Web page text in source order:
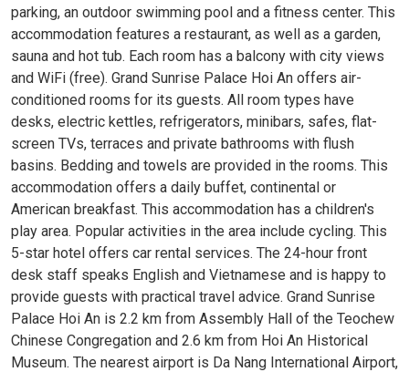
parking, an outdoor swimming pool and a fitness center. This
accommodation features a restaurant, as well as a garden,
sauna and hot tub. Each room has a balcony with city views
and WiFi (free). Grand Sunrise Palace Hoi An offers air-
conditioned rooms for its guests. All room types have
desks, electric kettles, refrigerators, minibars, safes, flat-
screen TVs, terraces and private bathrooms with flush
basins. Bedding and towels are provided in the rooms. This
accommodation offers a daily buffet, continental or
American breakfast. This accommodation has a children's
play area. Popular activities in the area include cycling. This
5-star hotel offers car rental services. The 24-hour front
desk staff speaks English and Vietnamese and is happy to
provide guests with practical travel advice. Grand Sunrise
Palace Hoi An is 2.2 km from Assembly Hall of the Teochew
Chinese Congregation and 2.6 km from Hoi An Historical
Museum. The nearest airport is Da Nang International Airport,